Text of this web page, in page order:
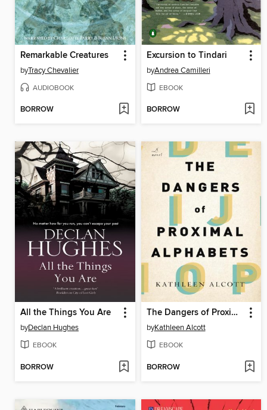
Remarkable Creatures
byTracy Chevalier
AUDIOBOOK
BORROW
Excursion to Tindari
byAndrea Camilleri
EBOOK
BORROW
All the Things You Are
byDeclan Hughes
EBOOK
BORROW
The Dangers of Proximal Alphabets
byKathleen Alcott
EBOOK
BORROW